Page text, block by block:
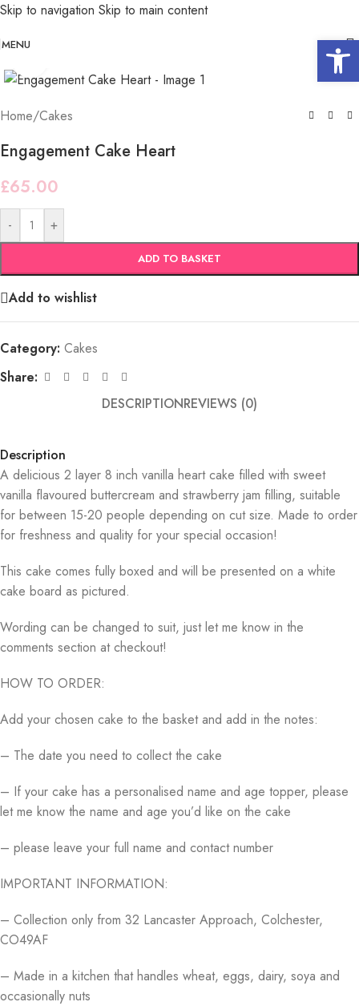
Skip to navigation Skip to main content
MENU
Home/Cakes
Engagement Cake Heart
£65.00
- +
ADD TO BASKET
Add to wishlist
Category: Cakes
Share:
DESCRIPTIONREVIEWS (0)
Description
A delicious 2 layer 8 inch vanilla heart cake filled with sweet
vanilla flavoured buttercream and strawberry jam filling, suitable
for between 15-20 people depending on cut size. Made to order
for freshness and quality for your special occasion!
This cake comes fully boxed and will be presented on a white
cake board as pictured.
Wording can be changed to suit, just let me know in the
comments section at checkout!
HOW TO ORDER:
Add your chosen cake to the basket and add in the notes:
– The date you need to collect the cake
– If your cake has a personalised name and age topper, please
let me know the name and age you’d like on the cake
– please leave your full name and contact number
IMPORTANT INFORMATION:
– Collection only from 32 Lancaster Approach, Colchester,
CO49AF
– Made in a kitchen that handles wheat, eggs, dairy, soya and
occasionally nuts